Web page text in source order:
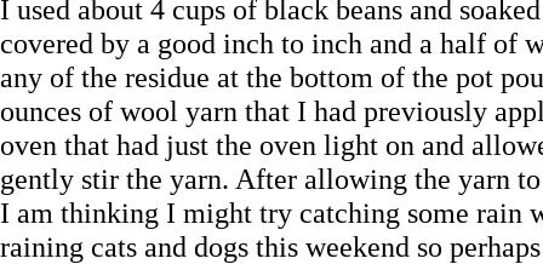
I used about 4 cups of black beans and
covered by a good inch to inch and a half of
any of the residue at the bottom of the pot
ounces of wool yarn that I had previously
oven that had just the oven light on and
gently stir the yarn. After allowing the yarn
I am thinking I might try catching some rain
raining cats and dogs this weekend so